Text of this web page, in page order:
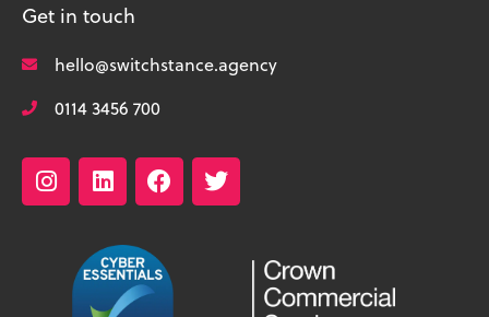
Get in touch
hello@switchstance.agency
0114 3456 700